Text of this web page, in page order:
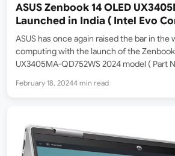
ASUS Zenbook 14 OLED
Launched in India ( Intel Evo
Processor 155H / Intel Arc
/ 1TB SSD / 14-inch FHD OLED
ASUS has once again raised the bar in the
computing with the launch of the Zenbook
UX3405MA-QD752WS 2024 model ( Part
of technology but a testament…
February 18, 20244 min read